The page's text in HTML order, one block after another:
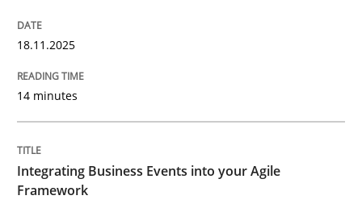
Cross-discipline
Integrating Business Events into your
How you can use the natural partitioning of
18.11.2025
14 minutes
Integrating Business Events into your Agile
Framework